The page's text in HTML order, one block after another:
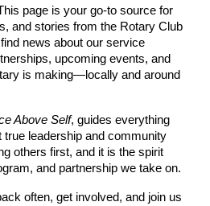
page is your go-to source for
and stories from the Rotary Club
news about our service
upcoming events, and
is making—locally and around
Above Self, guides everything
true leadership and community
others first, and it is the spirit
and partnership we take on.
often, get involved, and join us